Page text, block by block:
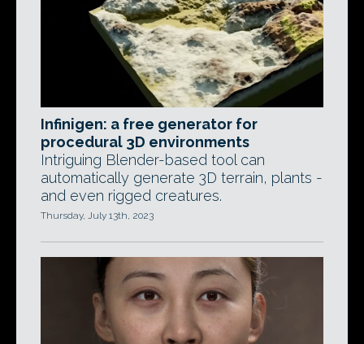
Infinigen: a free generator for
procedural 3D environments
Intriguing Blender-based tool can
automatically generate 3D terrain, plants -
and even rigged creatures.
Thursday, July 13th, 2023